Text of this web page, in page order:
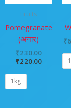
Fruits
Pomegranate
(अनार)
₹230.00
₹220.00
1kg
₹